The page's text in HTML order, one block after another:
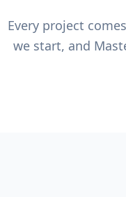
Every project
we start, and